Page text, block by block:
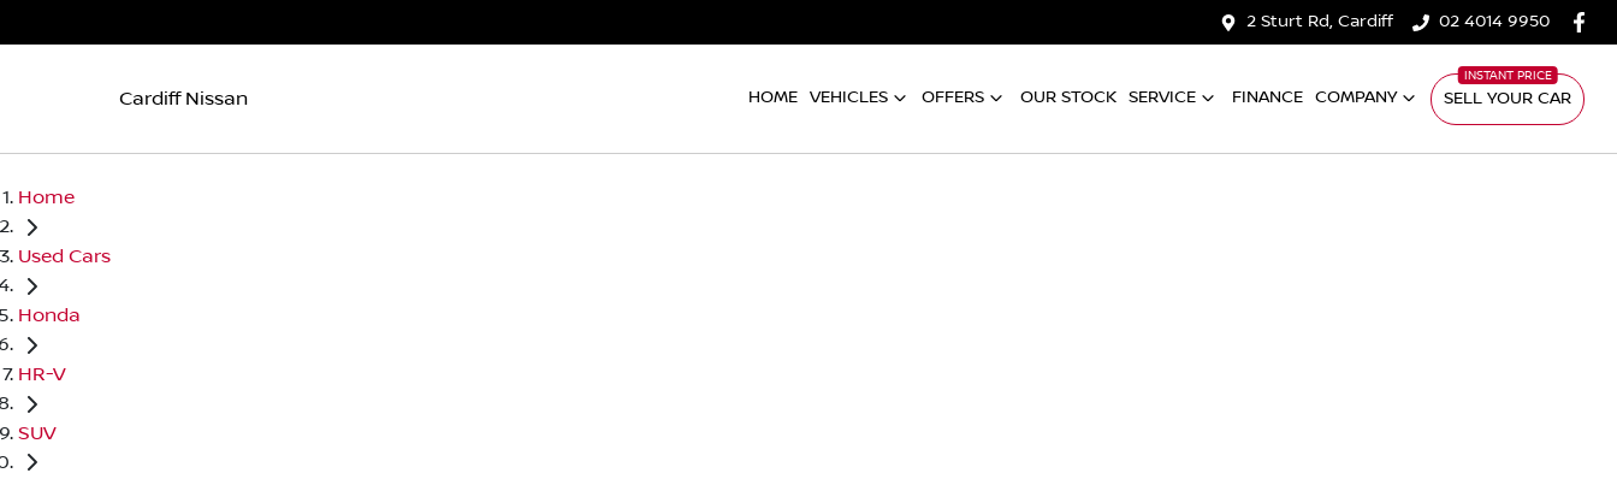
2 Sturt Rd, Cardiff 02 4014 9950
Cardiff Nissan HOME VEHICLES OFFERS OUR STOCK SERVICE FINANCE COMPANY SELL YOUR CAR
Home
Used Cars
Honda
HR-V
SUV